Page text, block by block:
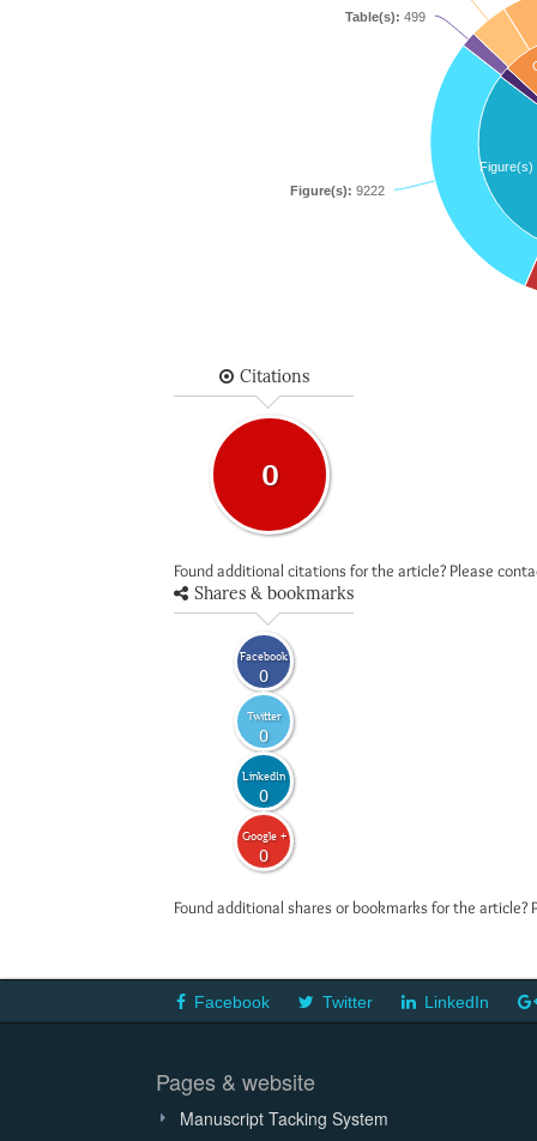
Figure(s)
Figure(s): 9222
Table(s): 499
Citations
0
Found additional citations for the article? Please
Shares & bookmarks
Facebook
0
Twitter
0
LinkedIn
0
Google +
0
Found additional shares or bookmarks for the
Facebook Twitter LinkedIn
Pages & website
Manuscript Tacking System